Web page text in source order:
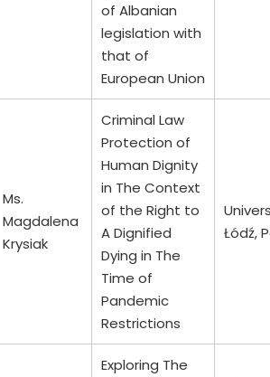
of Albanian
legislation with
that of
European Union
Ms.
Magdalena
Krysiak
Criminal Law
Protection of
Human Dignity
in The Context
of the Right to
A Dignified
Dying in The
Time of
Pandemic
Restrictions
Łódź,
Exploring The